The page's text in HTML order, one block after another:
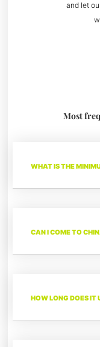
and let
Most
WHAT IS THE
CAN I COME TO
HOW LONG DOES IT